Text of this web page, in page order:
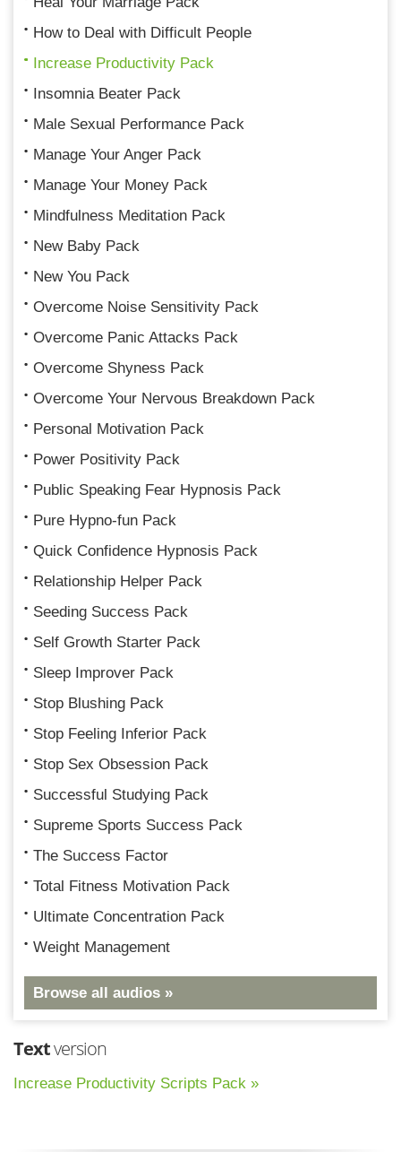
How to Deal with Difficult People
Increase Productivity Pack
Insomnia Beater Pack
Male Sexual Performance Pack
Manage Your Anger Pack
Manage Your Money Pack
Mindfulness Meditation Pack
New Baby Pack
New You Pack
Overcome Noise Sensitivity Pack
Overcome Panic Attacks Pack
Overcome Shyness Pack
Overcome Your Nervous Breakdown Pack
Personal Motivation Pack
Power Positivity Pack
Public Speaking Fear Hypnosis Pack
Pure Hypno-fun Pack
Quick Confidence Hypnosis Pack
Relationship Helper Pack
Seeding Success Pack
Self Growth Starter Pack
Sleep Improver Pack
Stop Blushing Pack
Stop Feeling Inferior Pack
Stop Sex Obsession Pack
Successful Studying Pack
Supreme Sports Success Pack
The Success Factor
Total Fitness Motivation Pack
Ultimate Concentration Pack
Weight Management
Browse all audios »
Textversion
Increase Productivity Scripts Pack »